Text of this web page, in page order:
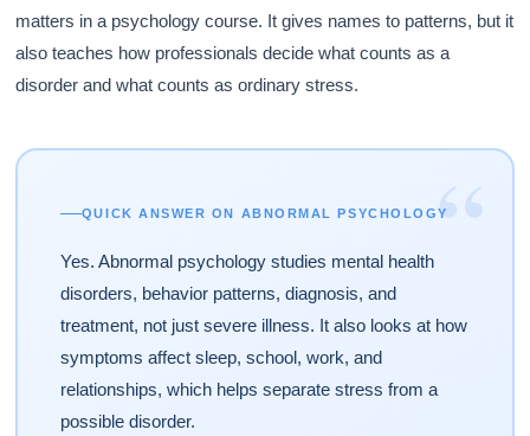
matters in a psychology course. It gives names to patterns, but it
also teaches how professionals decide what counts as a
disorder and what counts as ordinary stress.
“
QUICK ANSWER ON ABNORMAL PSYCHOLOGY
Yes. Abnormal psychology studies mental health
disorders, behavior patterns, diagnosis, and
treatment, not just severe illness. It also looks at how
symptoms affect sleep, school, work, and
relationships, which helps separate stress from a
possible disorder.